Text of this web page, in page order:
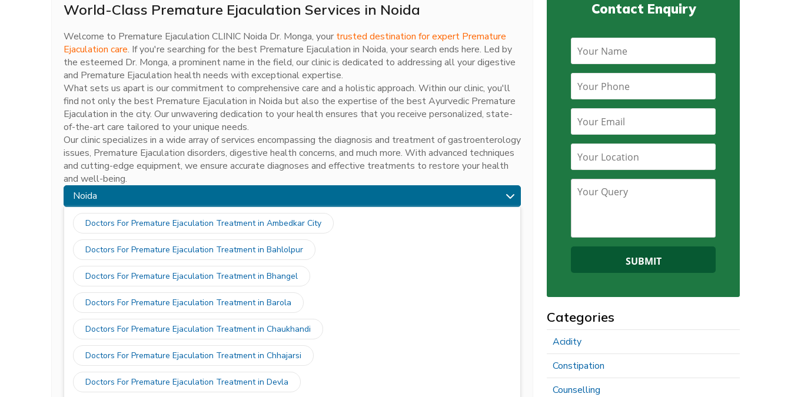
Contact Enquiry
Categories
Acidity
Constipation
Counselling
World-Class Premature Ejaculation Services in Noida
Welcome to Premature Ejaculation CLINIC Noida Dr. Monga, your trusted destination for expert Premature
Ejaculation care. If you're searching for the best Premature Ejaculation in Noida, your search ends here. Led by
the esteemed Dr. Monga, a prominent name in the field, our clinic is dedicated to addressing all your digestive
and Premature Ejaculation health needs with exceptional expertise.
What sets us apart is our commitment to comprehensive care and a holistic approach. Within our clinic, you'll
find not only the best Premature Ejaculation in Noida but also the expertise of the best Ayurvedic Premature
Ejaculation in the city. Our unwavering dedication to your health ensures that you receive personalized, state-
of-the-art care tailored to your unique needs.
Our clinic specializes in a wide array of services encompassing the diagnosis and treatment of gastroenterology
issues, Premature Ejaculation disorders, digestive health concerns, and much more. With advanced techniques
and cutting-edge equipment, we ensure accurate diagnoses and effective treatments to restore your health
and well-being.
Noida
Doctors For Premature Ejaculation Treatment in Ambedkar City
Doctors For Premature Ejaculation Treatment in Bahlolpur
Doctors For Premature Ejaculation Treatment in Bhangel
Doctors For Premature Ejaculation Treatment in Barola
Doctors For Premature Ejaculation Treatment in Chaukhandi
Doctors For Premature Ejaculation Treatment in Chhajarsi
Doctors For Premature Ejaculation Treatment in Devla